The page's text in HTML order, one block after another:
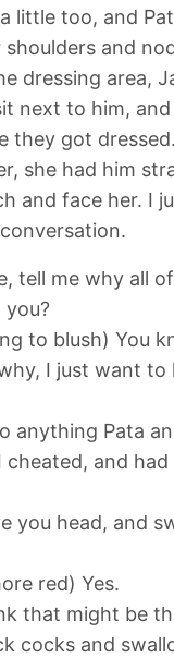
little too, and
and
dressing area,
next to him,
they got
she had him
and face her. I
tell me why all
you?
to blush) You
I just want to
anything Pata
cheated, and
you head, and
red) Yes.
that might be
cocks and